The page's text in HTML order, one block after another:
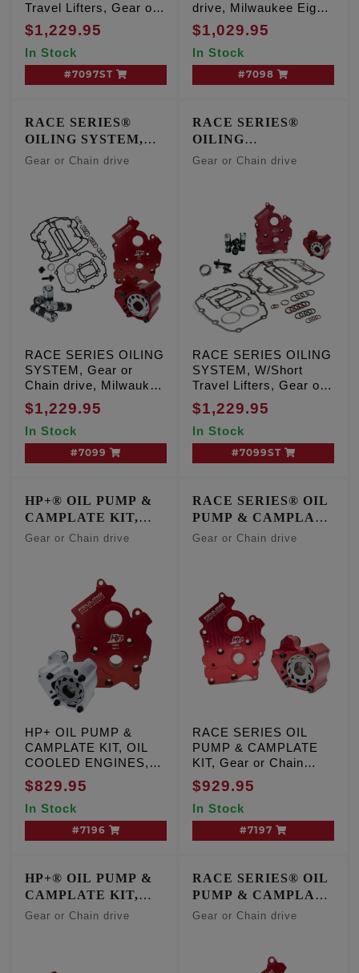
Travel Lifters, Gear or
Chain drive, Milwaukee
Eight Oil Cooled
engines
$1,229.95
In Stock
#7097ST
drive, Milwaukee Eight
Center/Water Cooled
engines
$1,029.95
In Stock
#7098
RACE SERIES®
OILING SYSTEM,
CENTER/WATER
Gear or Chain drive
RACE SERIES OILING
SYSTEM, Gear or
Chain drive, Milwaukee
Eight Center/Water
Cooled engines
$1,229.95
In Stock
#7099
RACE SERIES®
OILING
SYSTEMw/Short
COOLED ENGINES
Gear or Chain drive
RACE SERIES OILING
SYSTEM, W/Short
Travel Lifters, Gear or
Chain drive, Milwaukee
Eight Center/Water
Cooled engines
$1,229.95
In Stock
#7099ST
HP+® OIL PUMP &
CAMPLATE KIT,
OIL COOLED
Gear or Chain drive
HP+ OIL PUMP &
CAMPLATE KIT, OIL
COOLED ENGINES,
Gear or Chain drive,
Milwaukee Eight Oil
Cooled engines
$829.95
In Stock
#7196
RACE SERIES® OIL
PUMP & CAMPLATE
KIT, OIL COOLED
Gear or Chain drive
RACE SERIES OIL
PUMP & CAMPLATE
KIT, Gear or Chain
drive, Milwaukee Eight
Oil Cooled engines
$929.95
In Stock
#7197
HP+® OIL PUMP &
CAMPLATE KIT,
CENTER/WATER
Gear or Chain drive
RACE SERIES® OIL
PUMP & CAMPLATE
KIT,
Gear or Chain drive